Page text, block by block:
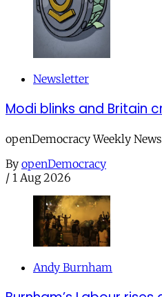
Newsletter
Modi blinks and Britain
openDemocracy Weekly
By openDemocracy
/ 1 Aug 2026
Andy Burnham